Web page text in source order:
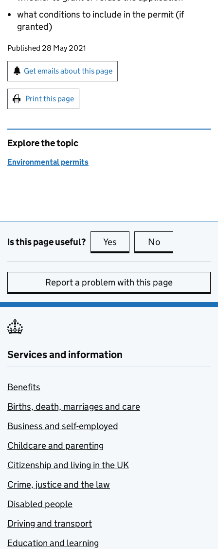
what conditions to include in the permit (if
granted)
Updates to this page
Published 28 May 2021
Sign up for emails or print this page
Get emails about this page
Print this page
Explore the topic
Environmental permits
Is this page useful? Yes this page is useful
No
Report a problem with this page
Services and information
Benefits
Births, death, marriages and care
Business and self-employed
Childcare and parenting
Citizenship and living in the UK
Crime, justice and the law
Disabled people
Driving and transport
Education and learning